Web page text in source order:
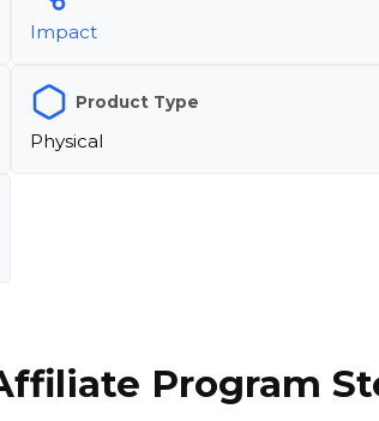
Impact
Product Type
Physical
Program